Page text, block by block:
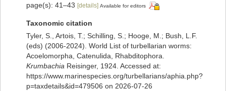
page(s): 41–43 [details] Available for editors
Taxonomic citation
Tyler, S., Artois, T.; Schilling, S.; Hooge, M.; Bush, L.F.
(eds) (2006-2024). World List of turbellarian worms:
Acoelomorpha, Catenulida, Rhabditophora.
Krumbachia Reisinger, 1924. Accessed at:
https://www.marinespecies.org/turbellarians/aphia.php?
p=taxdetails&id=479506 on 2026-07-26